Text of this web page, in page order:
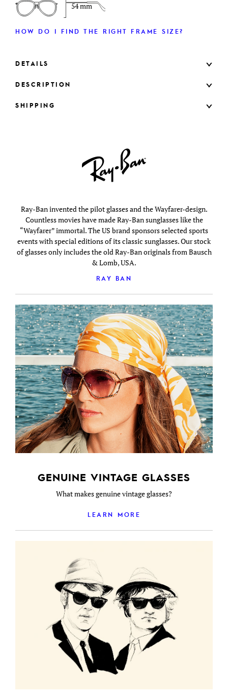
54 mm
HOW DO I FIND THE RIGHT FRAME SIZE?
DETAILS
DESCRIPTION
SHIPPING
Ray-Ban invented the pilot glasses and the Wayfarer-design.
Countless movies have made Ray-Ban sunglasses like the
“Wayfarer” immortal. The US brand sponsors selected sports
events with special editions of its classic sunglasses. Our stock
of glasses only includes the old Ray-Ban originals from Bausch
& Lomb, USA.
RAY BAN
GENUINE VINTAGE GLASSES
What makes genuine vintage glasses?
LEARN MORE